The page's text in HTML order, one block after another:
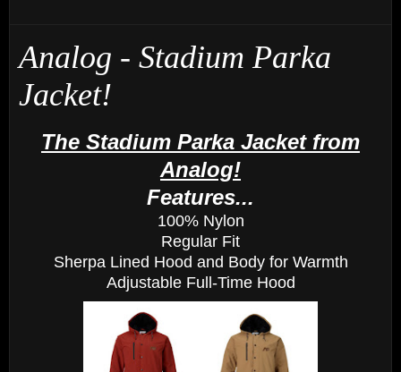
Analog - Stadium Parka
Jacket!
The Stadium Parka Jacket from
Analog!
Features...
100% Nylon
Regular Fit
Sherpa Lined Hood and Body for Warmth
Adjustable Full-Time Hood